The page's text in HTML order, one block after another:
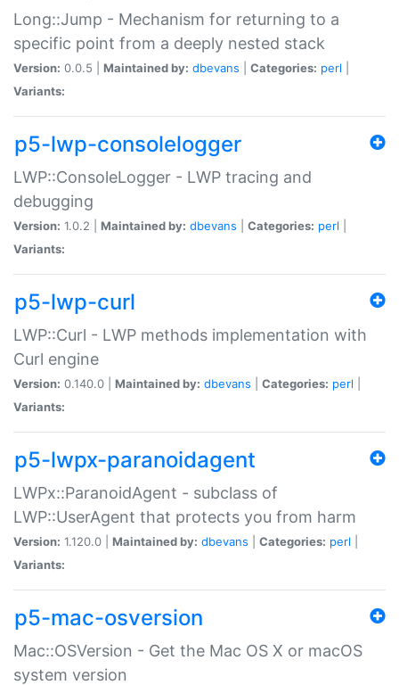
Long::Jump - Mechanism for returning to a
specific point from a deeply nested stack
Version: 0.0.5 | Maintained by: dbevans Categories: perl
Variants:
p5-lwp-consolelogger
LWP::ConsoleLogger - LWP tracing and
debugging
Version: 1.0.2 | Maintained by: dbevans Categories: perl
Variants:
p5-lwp-curl
LWP::Curl - LWP methods implementation with
Curl engine
Version: 0.140.0 | Maintained by: dbevans Categories: perl
Variants:
p5-lwpx-paranoidagent
LWPx::ParanoidAgent - subclass of
LWP::UserAgent that protects you from harm
Version: 1.120.0 | Maintained by: dbevans Categories: perl
Variants:
p5-mac-osversion
Mac::OSVersion - Get the Mac OS X or macOS
system version